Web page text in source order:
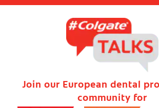
Join our European dental
community for